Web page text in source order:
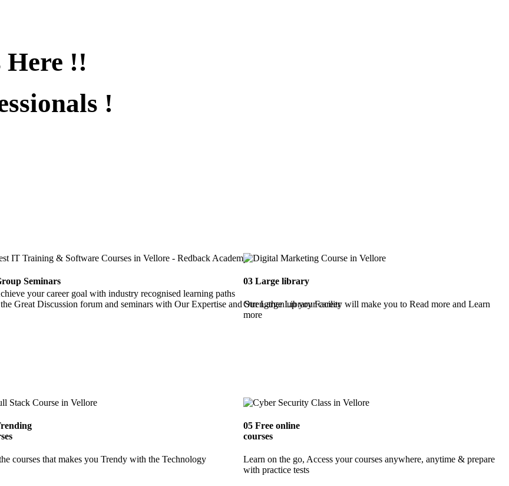
!!
!
your career goal with industry recognised learning paths
Seminars
Great Discussion forum and seminars with Our Expertise and Strengthen up your career
03 Large library
Our Large Library Facility will make you to Read more and Learn
more
courses that makes you Trendy with the Technology
05 Free online
courses
Learn on the go, Access your courses anywhere, anytime & prepare
with practice tests